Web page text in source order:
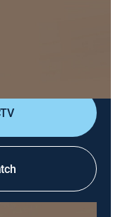
to God by
while also